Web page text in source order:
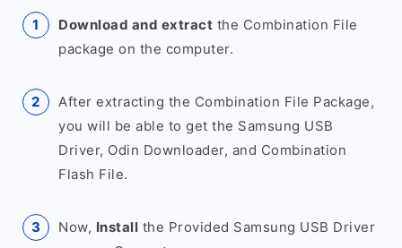
Download and extract the Combination File
package on the computer.
After extracting the Combination File Package,
you will be able to get the Samsung USB
Driver, Odin Downloader, and Combination
Flash File.
Now, Install the Provided Samsung USB Driver